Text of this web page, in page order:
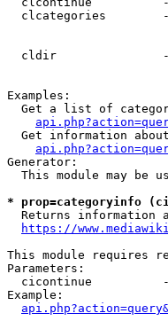
clcategories
cldir
Examples:
Get a list of
Get information
Generator:
This module may be
* prop=categoryinfo
Returns information
https://
This module requires
Parameters:
cicontinue
Example: